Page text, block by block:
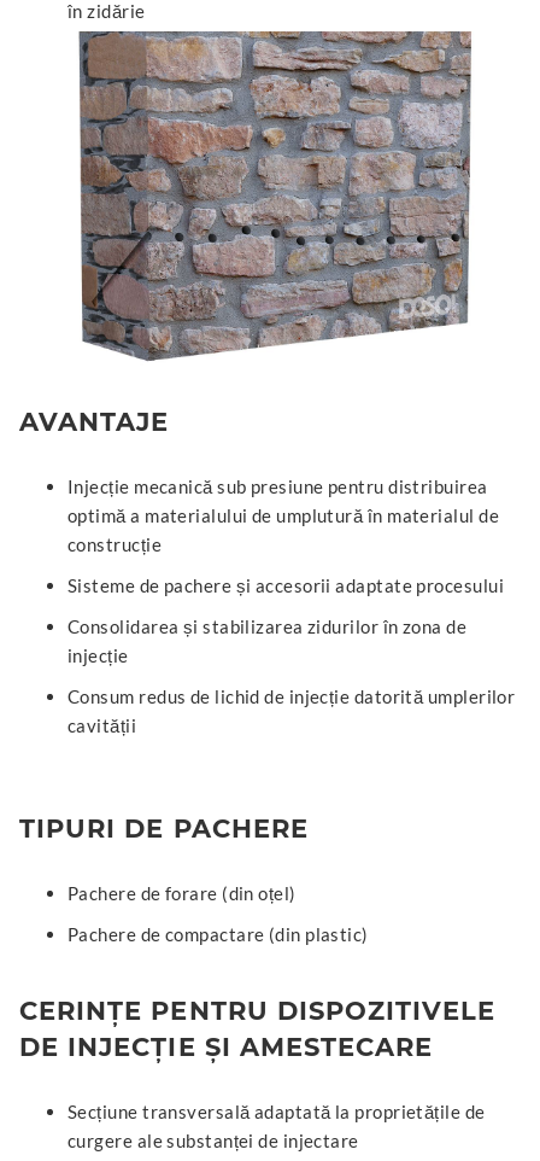
în zidărie
AVANTAJE
Injecție mecanică sub presiune pentru distribuirea
optimă a materialului de umplutură în materialul de
construcție
Sisteme de pachere și accesorii adaptate procesului
Consolidarea și stabilizarea zidurilor în zona de
injecție
Consum redus de lichid de injecție datorită umplerilor
cavității
TIPURI DE PACHERE
Pachere de forare (din oțel)
Pachere de compactare (din plastic)
CERINȚE PENTRU DISPOZITIVELE
DE INJECȚIE ȘI AMESTECARE
Secțiune transversală adaptată la proprietățile de
curgere ale substanței de injectare